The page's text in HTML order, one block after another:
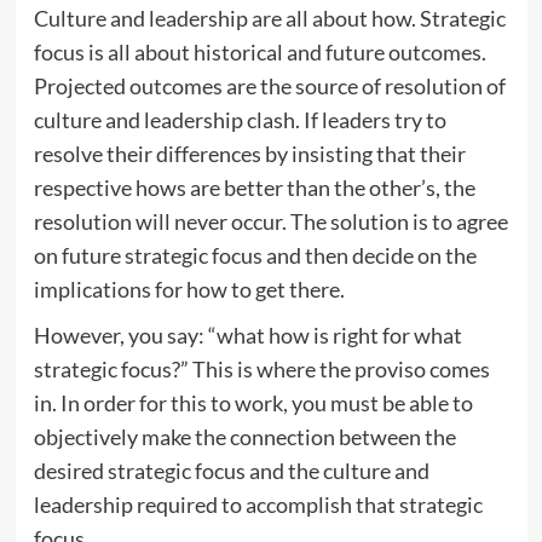
Culture and leadership are all about how. Strategic
focus is all about historical and future outcomes.
Projected outcomes are the source of resolution of
culture and leadership clash. If leaders try to
resolve their differences by insisting that their
respective hows are better than the other’s, the
resolution will never occur. The solution is to agree
on future strategic focus and then decide on the
implications for how to get there.
However, you say: “what how is right for what
strategic focus?” This is where the proviso comes
in. In order for this to work, you must be able to
objectively make the connection between the
desired strategic focus and the culture and
leadership required to accomplish that strategic